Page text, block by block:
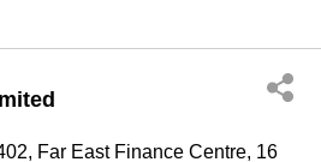
Far East Finance Centre, 16